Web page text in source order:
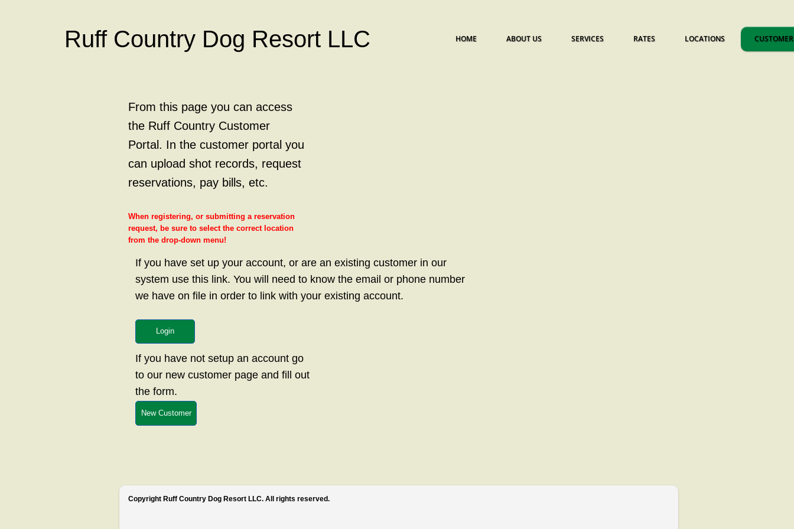
Ruff Country Dog Resort LLC HOME ABOUT US SERVICES RATES LOCATIONS
From this page you can access
the Ruff Country Customer
Portal. In the customer portal you
can upload shot records, request
reservations, pay bills, etc.
If you have not setup an account go
to our new customer page and fill out
the form.
Login
When registering, or submitting a reservation
request, be sure to select the correct location
from the drop-down menu!
If you have set up your account, or are an existing customer in our
system use this link. You will need to know the email or phone number
we have on file in order to link with your existing account.
New Customer
Copyright Ruff Country Dog Resort LLC. All rights reserved.